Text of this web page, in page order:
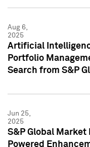
Aug 6,
2025
Artificial
Portfolio
Search from S&P
Jun 25,
2025
S&P Global
Powered